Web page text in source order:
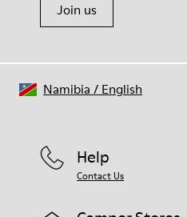
Join us
Help
Contact Us
Namibia / English